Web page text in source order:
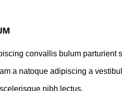
convallis bulum parturient
a natoque adipiscing a
nibh lectus.